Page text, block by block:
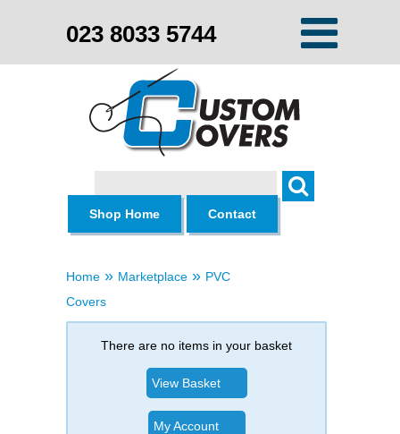
023 8033 5744
Search
Shop Home
Contact
Home » Marketplace » PVC
Covers
There are no items in your basket
View Basket
My Account